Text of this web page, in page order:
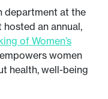
department at the
an annual,
of Women’s
women
health, well-being